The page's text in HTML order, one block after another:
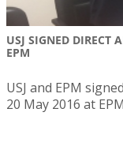
USJ SIGNED DIRECT
EPM
USJ and EPM
20 May 2016 at